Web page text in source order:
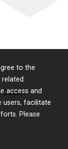
to the
access and
users, facilitate
Please
Center